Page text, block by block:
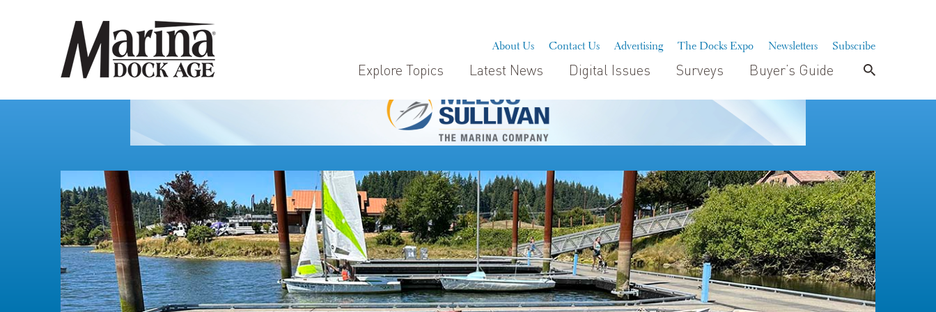
About Us Contact Us Advertising The Docks Expo Newsletters Subscribe
Explore Topics Latest News Digital Issues Surveys Buyer’s Guide